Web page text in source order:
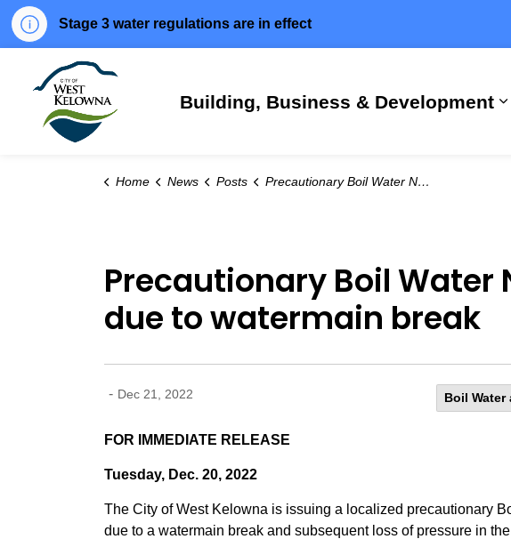
Stage 3 water regulations are in effect
Building, Business & Development
Home News Posts Precautionary Boil Water Notice issued for parts of Smith Creek due to watermain break
Precautionary Boil Water
due to watermain break
- Dec 21, 2022 Boil Water
FOR IMMEDIATE RELEASE
Tuesday, Dec. 20, 2022
The City of West Kelowna is issuing a localized precautionary
due to a watermain break and subsequent loss of pressure in